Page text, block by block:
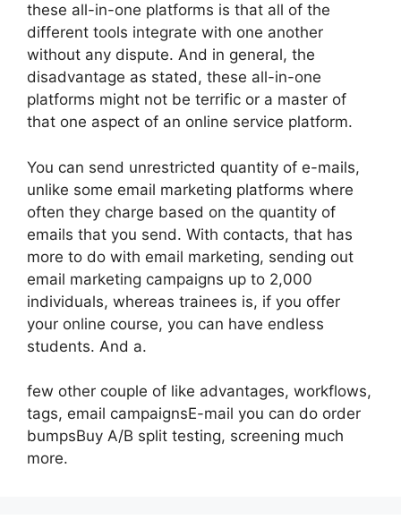
these all-in-one platforms is that all of the
different tools integrate with one another
without any dispute. And in general, the
disadvantage as stated, these all-in-one
platforms might not be terrific or a master of
that one aspect of an online service platform.
You can send unrestricted quantity of e-mails,
unlike some email marketing platforms where
often they charge based on the quantity of
emails that you send. With contacts, that has
more to do with email marketing, sending out
email marketing campaigns up to 2,000
individuals, whereas trainees is, if you offer
your online course, you can have endless
students. And a.
few other couple of like advantages, workflows,
tags, email campaignsE-mail you can do order
bumpsBuy A/B split testing, screening much
more.